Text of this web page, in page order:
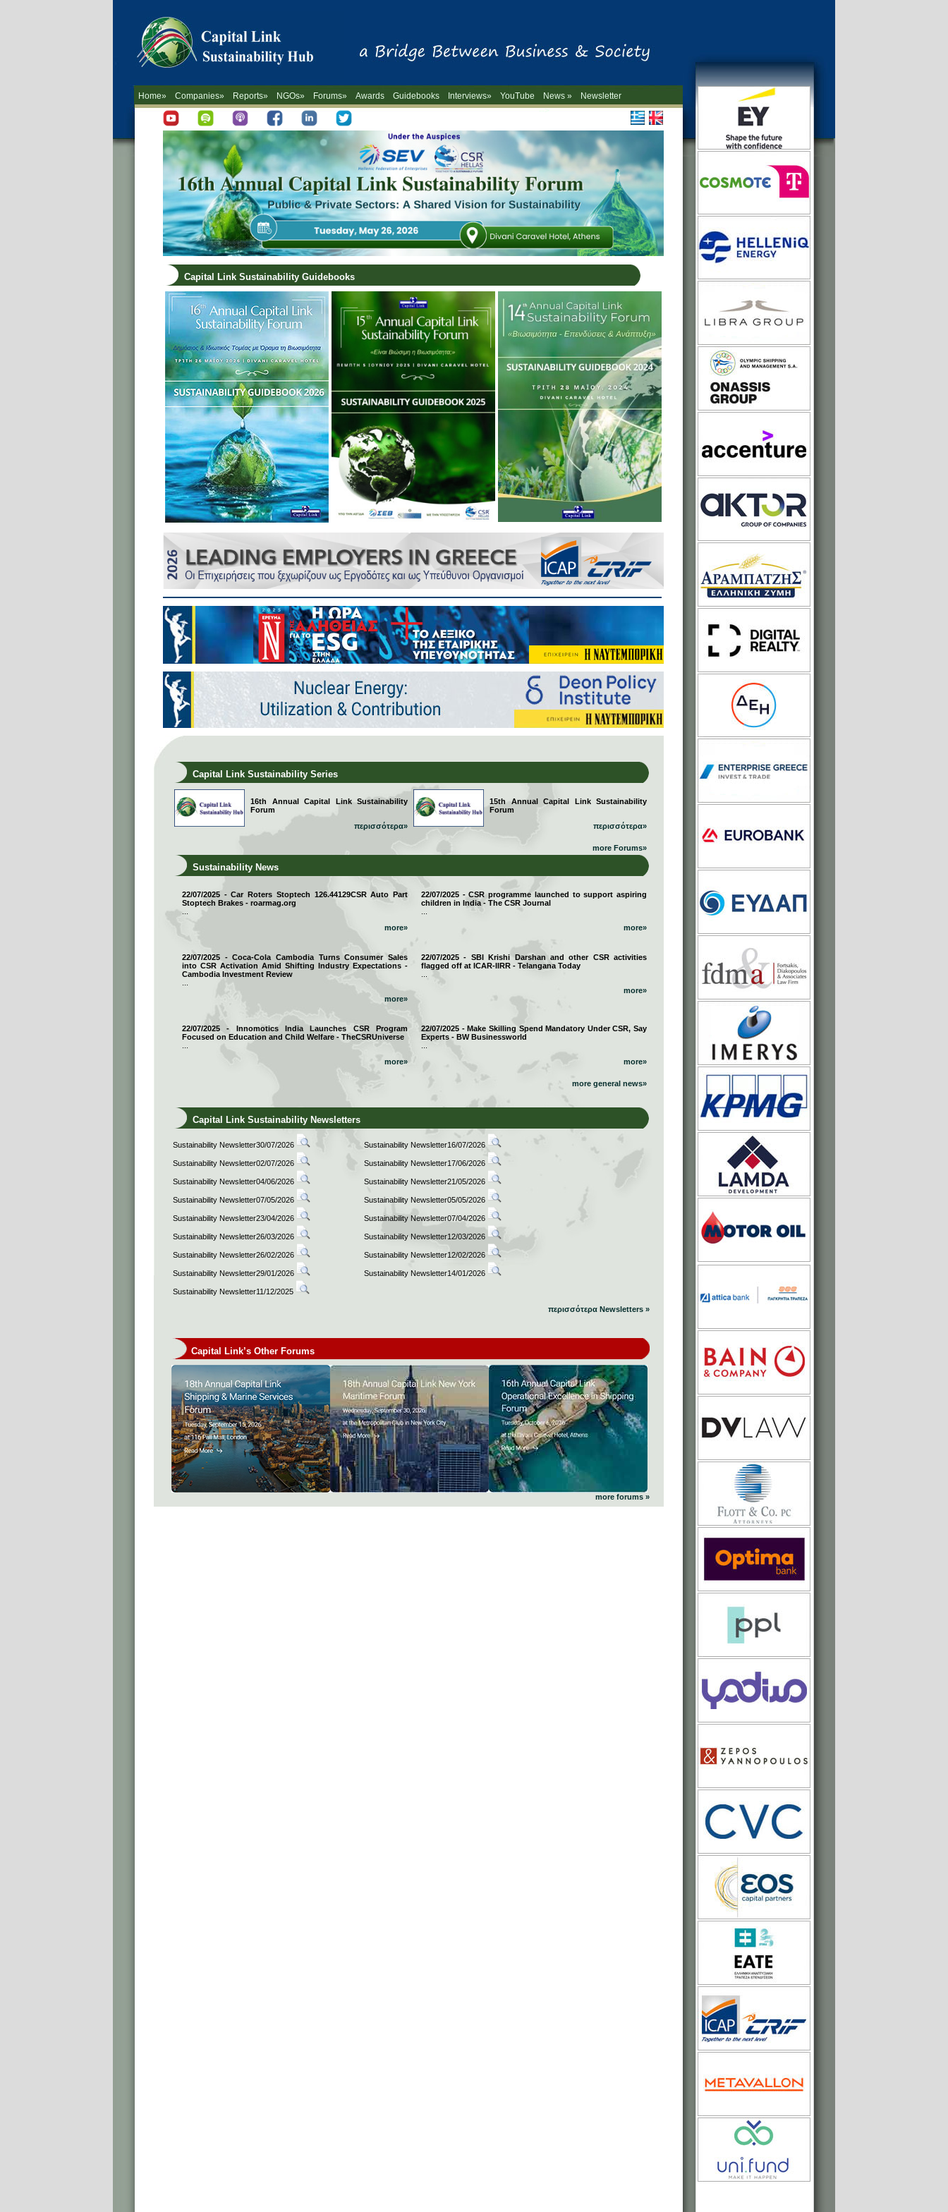
Home» Companies» Reports» NGOs» Forums» Awards Guidebooks Interviews» YouTube
News »
-->
Newsletter
Capital Link Sustainability Guidebooks
Capital Link Sustainability Series
16th Annual Capital Link Sustainability
Forum
περισσότερα»
15th Annual Capital Link Sustainability
Forum
περισσότερα»
more Forums»
Sustainability News
22/07/2025 - Car Roters Stoptech 126.44129CSR Auto Part
Stoptech Brakes - roarmag.org
more»
22/07/2025 - CSR programme launched to support aspiring
children in India - The CSR Journal
more»
22/07/2025 - Coca-Cola Cambodia Turns Consumer Sales
into CSR Activation Amid Shifting Industry Expectations -
Cambodia Investment Review
more»
22/07/2025 - SBI Krishi Darshan and other CSR activities
flagged off at ICAR-IIRR - Telangana Today
more»
22/07/2025 - Innomotics India Launches CSR Program
Focused on Education and Child Welfare - TheCSRUniverse
more»
22/07/2025 - Make Skilling Spend Mandatory Under CSR, Say
Experts - BW Businessworld
more»
more general news»
Capital Link Sustainability Newsletters
Sustainability Newsletter30/07/2026 Sustainability Newsletter16/07/2026
Sustainability Newsletter02/07/2026 Sustainability Newsletter17/06/2026
Sustainability Newsletter04/06/2026 Sustainability Newsletter21/05/2026
Sustainability Newsletter07/05/2026 Sustainability Newsletter05/05/2026
Sustainability Newsletter23/04/2026 Sustainability Newsletter07/04/2026
Sustainability Newsletter26/03/2026 Sustainability Newsletter12/03/2026
Sustainability Newsletter26/02/2026 Sustainability Newsletter12/02/2026
Sustainability Newsletter29/01/2026 Sustainability Newsletter14/01/2026
Sustainability Newsletter11/12/2025
περισσότερα Newsletters »
Capital Link’s Other Forums
more forums »